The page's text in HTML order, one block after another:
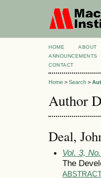
HOME ABOUT
ANNOUNCEMENTS
CONTACT
Home > Search >
Author
Deal,
Vol. 3,
The